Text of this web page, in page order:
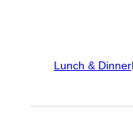
Lunch & Dinner